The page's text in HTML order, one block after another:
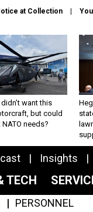
at Collection
want this
but could
needs?
Insights
TECH
PERSONNEL